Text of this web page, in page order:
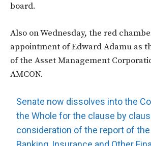
board.
Also on Wednesday, the red
appointment of Edward Adamu as
of the Asset Management
AMCON.
Senate now dissolves into the
the Whole for the clause by
consideration of the report of